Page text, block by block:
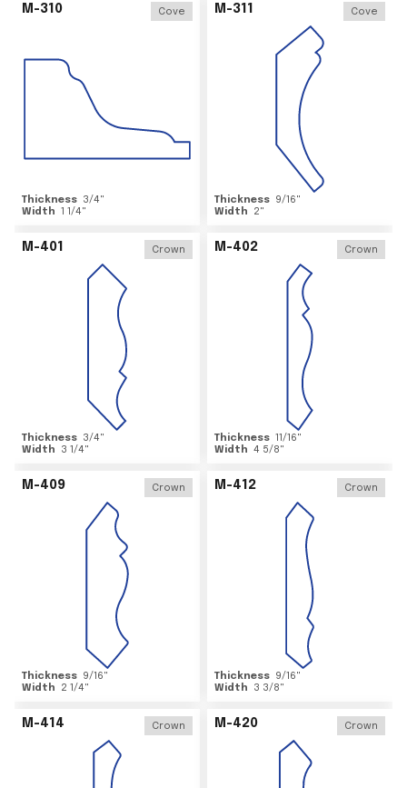
M-310 Cove
Thickness 3/4"
Width 1 1/4"
M-311 Cove
Thickness 9/16"
Width
2"
M-401 Crown
Thickness 3/4"
Width
3 1/4"
M-402 Crown
Thickness 11/16"
Width 4 5/8"
M-409 Crown
Thickness 9/16"
Width
2 1/4"
M-412 Crown
Thickness 9/16"
Width
3 3/8"
M-414 Crown M-420 Crown